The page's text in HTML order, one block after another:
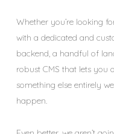
Whether you’re looking
with a dedicated and
backend, a handful of
robust CMS that lets you
something else entirely
happen.